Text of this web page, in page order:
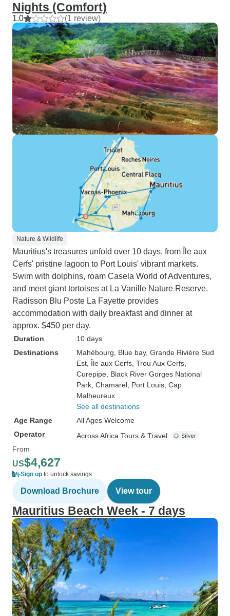
Nights (Comfort)
1.0 (1 review)
Nature & Wildlife
Mauritius's treasures unfold over 10 days, from Île aux
Cerfs' pristine lagoon to Port Louis' vibrant markets.
Swim with dolphins, roam Casela World of Adventures,
and meet giant tortoises at La Vanille Nature Reserve.
Radisson Blu Poste La Fayette provides
accommodation with daily breakfast and dinner at
approx. $450 per day.
Duration
10 days
Destinations
Mahébourg , Blue bay, Grande Rivière Sud
Est , Île aux Cerfs , Trou Aux Cerfs
Curepipe , Black River Gorges National
Park , Chamarel , Port Louis , Cap
Malheureux
See all destinations
Age Range
All Ages Welcome
Operator
Across Africa Tours & Travel
From
US$4,627
Sign up to unlock savings
Download Brochure View tour
Mauritius Beach Week - 7 days